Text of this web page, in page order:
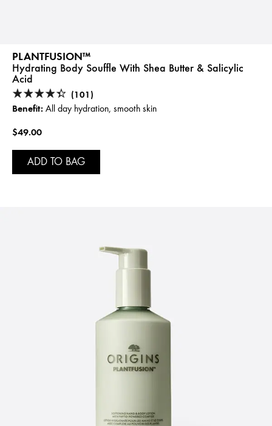
PLANTFUSION™
Hydrating Body Souffle With Shea Butter & Salicylic
Acid
(101)
Benefit: All day hydration, smooth skin
$49.00
ADD TO BAG